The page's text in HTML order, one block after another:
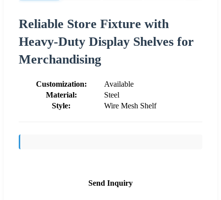
Reliable Store Fixture with
Heavy-Duty Display Shelves for
Merchandising
Customization:
Available
Material:
Steel
Style:
Wire Mesh Shelf
Send Inquiry